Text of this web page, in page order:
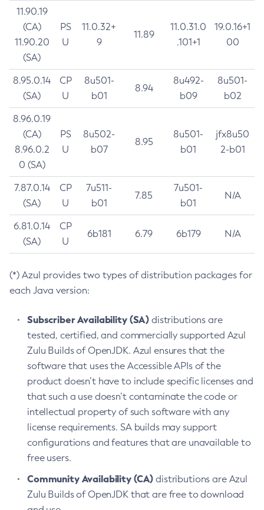
11.90.19
(CA)
11.90.20
(SA)
PS
U
11.0.32+
9
11.89
11.0.31.0
.101+1
19.0.16+1
00
8.95.0.14
(SA)
CP
U
8u501-
b01
8.94
8u492-
b09
8u501-
b02
8.96.0.19
(CA)
8.96.0.2
0 (SA)
PS
U
8u502-
b07
8.95
8u501-
b01
jfx8u50
2-b01
7.87.0.14
(SA)
CP
U
7u511-
b01
7.85
7u501-
b01
N/A
6.81.0.14
(SA)
CP
U
6b181 6.79 6b179 N/A
(*) Azul provides two types of distribution packages for
each Java version:
Subscriber Availability (SA) distributions are
tested, certified, and commercially supported Azul
Zulu Builds of OpenJDK. Azul ensures that the
software that uses the Accessible APIs of the
product doesn’t have to include specific licenses and
that such a use doesn’t contaminate the code or
intellectual property of such software with any
license requirements. SA builds may support
configurations and features that are unavailable to
free users.
Community Availability (CA) distributions are Azul
Zulu Builds of OpenJDK that are free to download